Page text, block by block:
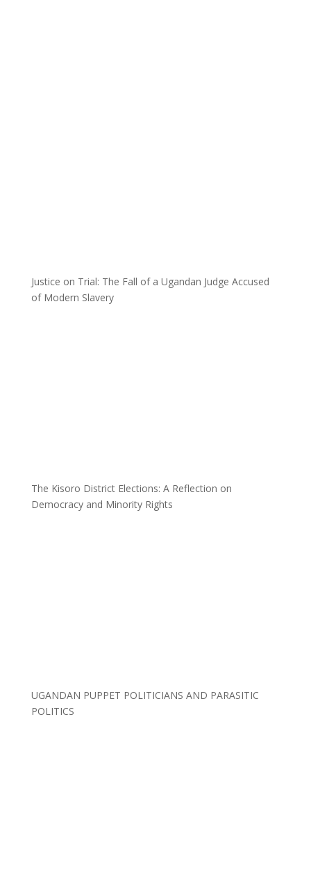
Justice on Trial: The Fall of a Ugandan Judge Accused
of Modern Slavery
The Kisoro District Elections: A Reflection on
Democracy and Minority Rights
UGANDAN PUPPET POLITICIANS AND PARASITIC
POLITICS